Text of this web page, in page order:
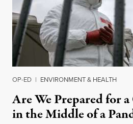
OP-ED | ENVIRONMENT & HEALTH
Are We Prepared for
in the Middle of a